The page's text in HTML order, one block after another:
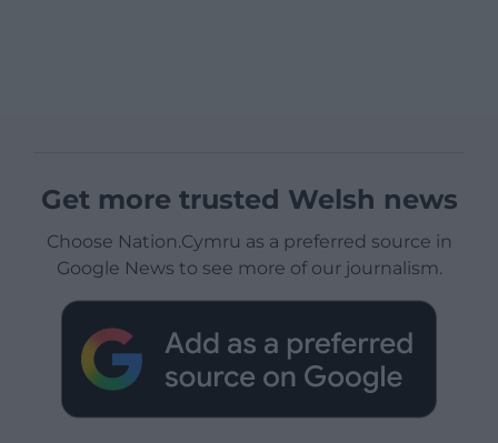
Get more trusted Welsh news
Choose Nation.Cymru as a preferred source in
Google News to see more of our journalism.